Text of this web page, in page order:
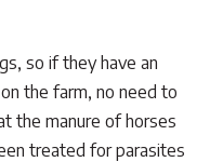
so if they have an
the farm, no need to
the manure of horses
treated for parasites